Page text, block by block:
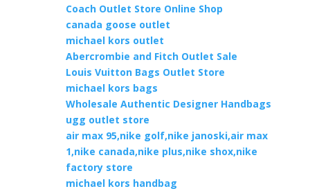
Coach Outlet Store Online Shop
canada goose outlet
michael kors outlet
Abercrombie and Fitch Outlet Sale
Louis Vuitton Bags Outlet Store
michael kors bags
Wholesale Authentic Designer Handbags
ugg outlet store
air max 95,nike golf,nike janoski,air max
1,nike canada,nike plus,nike shox,nike
factory store
michael kors handbag